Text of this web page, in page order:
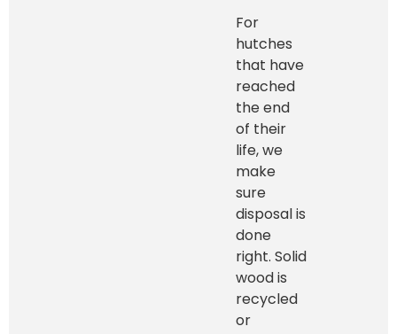
For
hutches
that have
reached
the end
of their
life, we
make
sure
disposal is
done
right. Solid
wood is
recycled
or